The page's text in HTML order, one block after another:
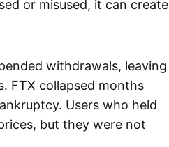
or misused, it can create
withdrawals, leaving
FTX collapsed months
Users who held
but they were not